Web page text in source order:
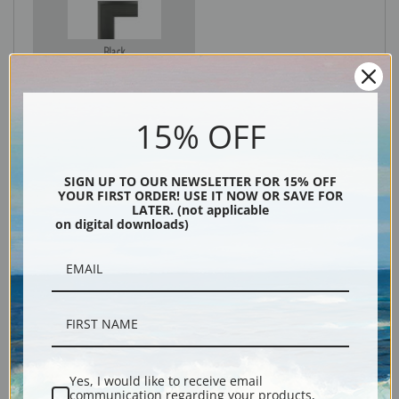
Black
15% OFF
SIGN UP TO OUR NEWSLETTER FOR 15% OFF
YOUR FIRST ORDER! USE IT NOW OR SAVE FOR
LATER. (not applicable
on digital downloads)
Yes, I would like to receive email
communication regarding your products,